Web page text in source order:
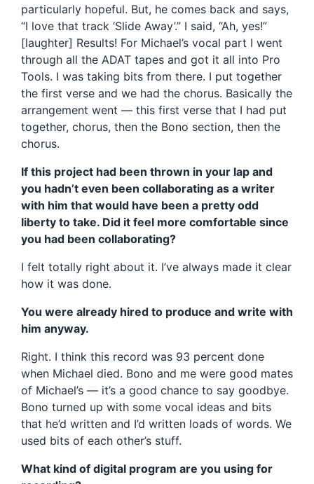
particularly hopeful. But, he comes back and says,
“I love that track ‘Slide Away’.” I said, “Ah, yes!”
[laughter] Results! For Michael’s vocal part I went
through all the ADAT tapes and got it all into Pro
Tools. I was taking bits from there. I put together
the first verse and we had the chorus. Basically the
arrangement went — this first verse that I had put
together, chorus, then the Bono section, then the
chorus.
If this project had been thrown in your lap and
you hadn’t even been collaborating as a writer
with him that would have been a pretty odd
liberty to take. Did it feel more comfortable since
you had been collaborating?
I felt totally right about it. I’ve always made it clear
how it was done.
You were already hired to produce and write with
him anyway.
Right. I think this record was 93 percent done
when Michael died. Bono and me were good mates
of Michael’s — it’s a good chance to say goodbye.
Bono turned up with some vocal ideas and bits
that he’d written and I’d written loads of words. We
used bits of each other’s stuff.
What kind of digital program are you using for